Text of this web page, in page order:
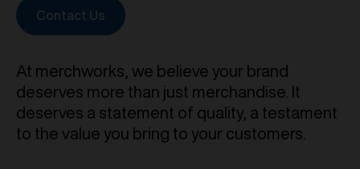
Contact Us
At merchworks, we believe your brand
deserves more than just merchandise. It
deserves a statement of quality, a testament
to the value you bring to your customers.